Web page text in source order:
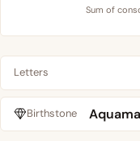
Sum of
Letters
Birthstone